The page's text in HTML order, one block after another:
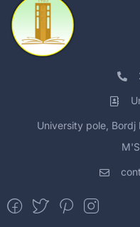
University pole, Bordj